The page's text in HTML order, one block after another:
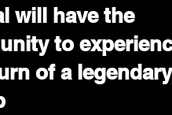
will have the
to experience
of a legendary